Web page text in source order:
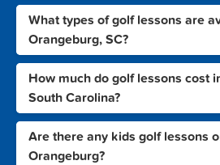
What types of golf lessons are
Orangeburg, SC?
How much do golf lessons cost
South Carolina?
Are there any kids golf lessons
Orangeburg?